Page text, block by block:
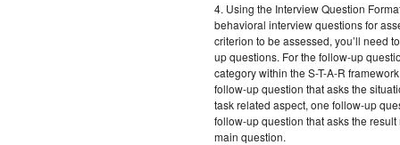
4. Using the Interview Question
behavioral interview questions for
criterion to be assessed, you’ll need
up questions. For the follow-up
category within the S-T-A-R
follow-up question that asks the
task related aspect, one follow-up
follow-up question that asks the
main question.